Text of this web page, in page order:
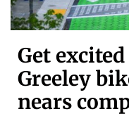
Get
Greeley
nears